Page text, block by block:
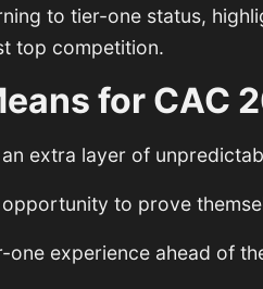
to tier-one status,
top competition.
for CAC
extra layer of
to prove
one experience ahead of